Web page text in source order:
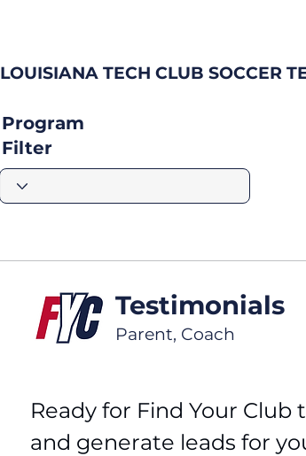
LOUISIANA TECH CLUB SOCCER
Program
Filter
Testimonials
Parent, Coach
Ready for Find Your
and generate leads for